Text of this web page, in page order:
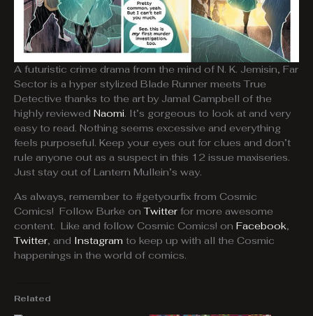
A futuristic crime drama from the mind of N. K. Jemisin, Far
Sector is a hyper stylized Blade Runner meets True
Detective thanks to the art by Jamal Campbell of the
highly reviewed Naomi. It’s gorgeous to look at and very
easy to read. Nothing seems excessive and everything
feels purposeful. Keep your eyes out for clues and don’t
rule anyone out as a suspect in this 12 issue maxiseries.
Just stay out of Lantern Mullein’s way.
As always, remember to #getyourfix from Cosmic
Comics! Follow Burke onTwitter for more awesome
content. Like and follow Cosmic Comics! on Facebook,
Twitter, and Instagram to keep up with all the Cosmic
happenings in the world of comics.
Related